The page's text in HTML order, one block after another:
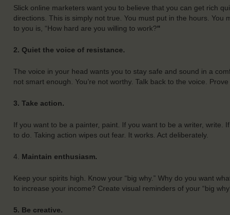
Slick online marketers want you to believe that you can get rich
directions. This is simply not true. You must put in the hours.
to you is, “How hard are you willing to work?"
2. Quiet the voice of resistance.
The voice in your head wants you to stay safe and sound in a
not smart enough. You’re not worthy. Talk back to the voice. Prove
3. Take action.
If you want to be a painter, paint. If you want to be a writer, write.
to do. Taking action wipes out fear. It works. Act deliberately.
4. Maintain enthusiasm.
Keep your spirits high. Know your “big why.” Why do you want
to increase your income? Create visual reminders of your “big
5. Be creative.